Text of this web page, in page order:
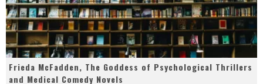
Frieda McFadden, The Goddess of Psychological Thrillers
and Medical Comedy Novels